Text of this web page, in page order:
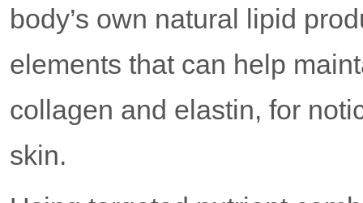
body’s own natural lipid
elements that can help
collagen and elastin, for
skin.